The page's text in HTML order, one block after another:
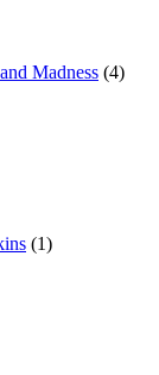
Madness (4)
(1)